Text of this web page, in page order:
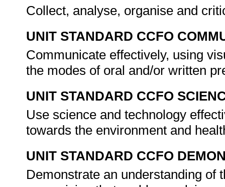
Collect, analyse, organise and
UNIT STANDARD CCFO
Communicate effectively, using
the modes of oral and/or written
UNIT STANDARD CCFO
Use science and technology
towards the environment and
UNIT STANDARD CCFO
Demonstrate an understanding of